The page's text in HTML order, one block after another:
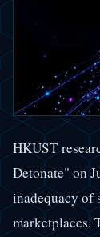
HKUST
Detonate" on
inadequacy of
marketplaces.